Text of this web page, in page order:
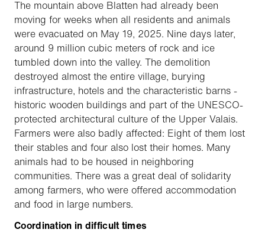
The mountain above Blatten had already been
moving for weeks when all residents and animals
were evacuated on May 19, 2025. Nine days later,
around 9 million cubic meters of rock and ice
tumbled down into the valley. The demolition
destroyed almost the entire village, burying
infrastructure, hotels and the characteristic barns -
historic wooden buildings and part of the UNESCO-
protected architectural culture of the Upper Valais.
Farmers were also badly affected: Eight of them lost
their stables and four also lost their homes. Many
animals had to be housed in neighboring
communities. There was a great deal of solidarity
among farmers, who were offered accommodation
and food in large numbers.
Coordination in difficult times